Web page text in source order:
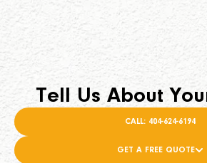
Tell Us About
CALL: 404-624-6194
GET A FREE QUOTE